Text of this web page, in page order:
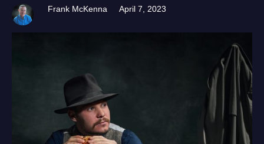
Frank McKenna April 7, 2023